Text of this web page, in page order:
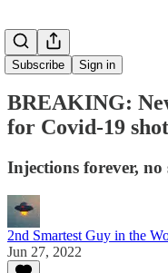
Subscribe Sign in
BREAKING:
for Covid-19
Injections forever,
2nd Smartest Guy in the
Jun 27, 2022